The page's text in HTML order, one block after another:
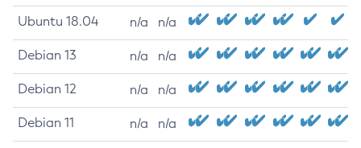
Ubuntu 18.04 n/a n/a
Debian 13 n/a n/a
Debian 12 n/a n/a
Debian 11 n/a n/a